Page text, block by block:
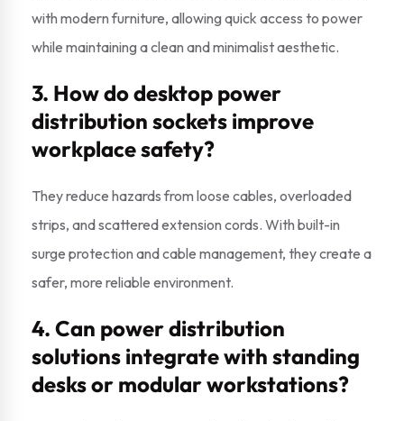
with modern furniture, allowing quick access to power
while maintaining a clean and minimalist aesthetic.
3. How do desktop power
distribution sockets improve
workplace safety?
They reduce hazards from loose cables, overloaded
strips, and scattered extension cords. With built-in
surge protection and cable management, they create a
safer, more reliable environment.
4. Can power distribution
solutions integrate with standing
desks or modular workstations?